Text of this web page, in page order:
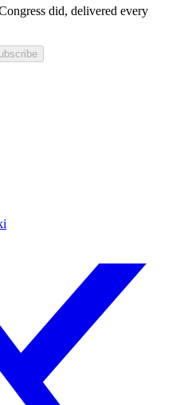
did, delivered every